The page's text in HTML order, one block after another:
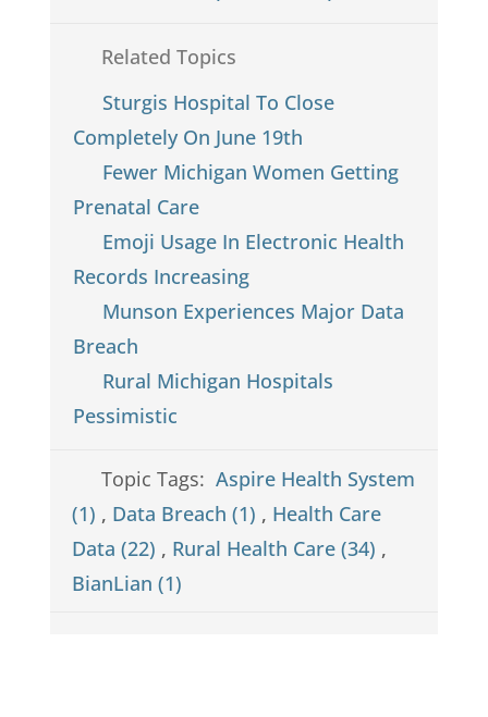
Related Topics
Sturgis Hospital To Close
Completely On June 19th
Fewer Michigan Women Getting
Prenatal Care
Emoji Usage In Electronic Health
Records Increasing
Munson Experiences Major Data
Breach
Rural Michigan Hospitals
Pessimistic
Topic Tags:Aspire Health System
(1) , Data Breach (1) , Health Care
Data (22) , Rural Health Care (34) ,
BianLian (1)